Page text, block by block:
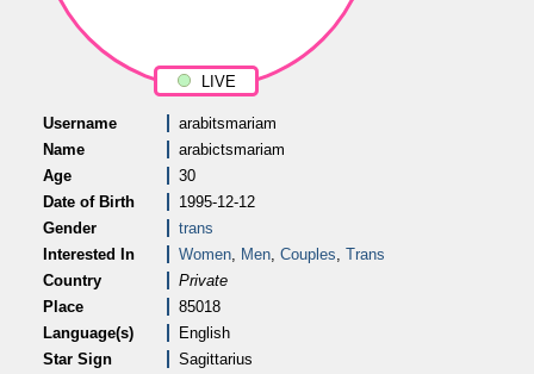
LIVE
Username
arabitsmariam
Name
arabictsmariam
Age
30
Date of Birth
1995-12-12
Gender
trans
Interested In
Women, Men, Couples, Trans
Country
Private
Place
85018
Language(s)
English
Star Sign
Sagittarius